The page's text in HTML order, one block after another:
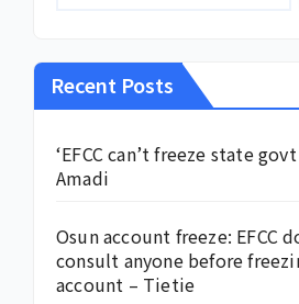
Recent Posts
‘EFCC can’t freeze state
Amadi
Osun account freeze: EFCC
consult anyone before
account – Tietie